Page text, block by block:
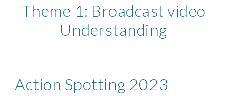
Theme 1: Broadcast video
Understanding
Action Spotting 2023